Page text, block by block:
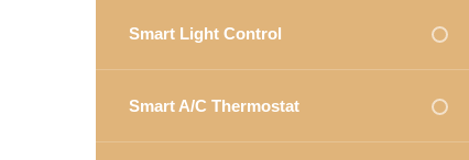
Smart Light Control
Smart A/C Thermostat